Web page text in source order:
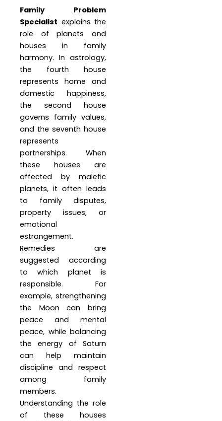
Family Problem
Specialist explains the
role of planets and
houses in family
harmony. In astrology,
the fourth house
represents home and
domestic happiness,
the second house
governs family values,
and the seventh house
represents
partnerships. When
these houses are
affected by malefic
planets, it often leads
to family disputes,
property issues, or
emotional
estrangement.
Remedies are
suggested according
to which planet is
responsible. For
example, strengthening
the Moon can bring
peace and mental
peace, while balancing
the energy of Saturn
can help maintain
discipline and respect
among family
members.
Understanding the role
of these houses